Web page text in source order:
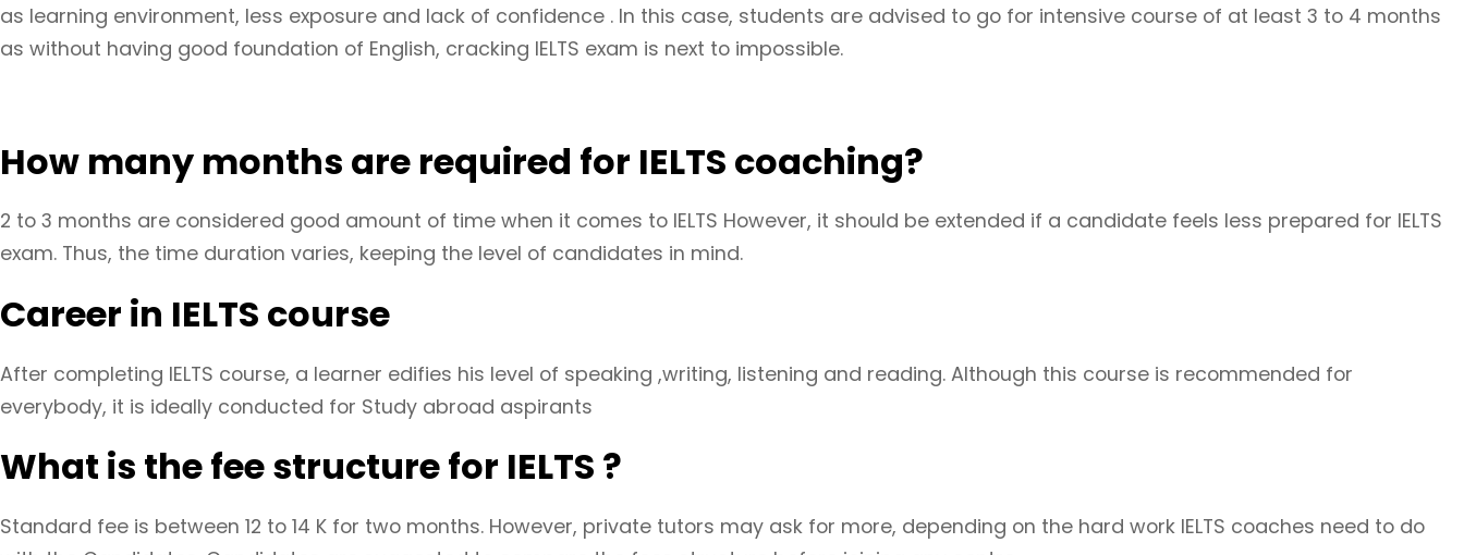
as learning environment, less exposure and lack of confidence . In this case, students are advised to go for intensive course of at least 3 to 4 months
as without having good foundation of English, cracking IELTS exam is next to impossible.
How many months are required for IELTS coaching?
2 to 3 months are considered good amount of time when it comes to IELTS However, it should be extended if a candidate feels less prepared for IELTS
exam. Thus, the time duration varies, keeping the level of candidates in mind.
Career in IELTS course
After completing IELTS course, a learner edifies his level of speaking ,writing, listening and reading. Although this course is recommended for
everybody, it is ideally conducted for Study abroad aspirants
What is the fee structure for IELTS ?
Standard fee is between 12 to 14 K for two months. However, private tutors may ask for more, depending on the hard work IELTS coaches need to do